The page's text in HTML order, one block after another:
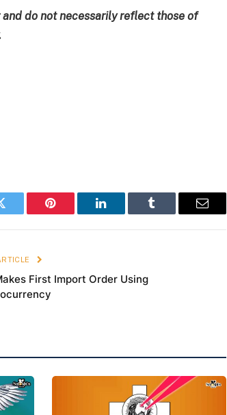
do not necessarily reflect those of
Pinterest LinkedIn Tumblr Email
First Import Order Using